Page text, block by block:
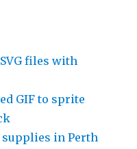
files with
GIF to sprite
in Perth